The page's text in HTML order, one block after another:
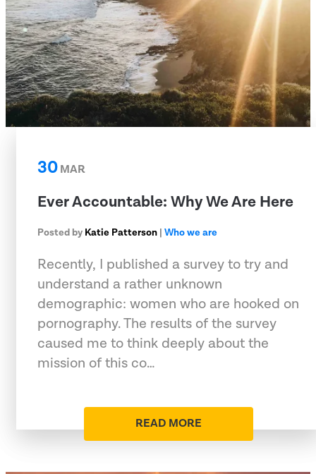
30MAR
Ever Accountable: Why We Are Here
Posted by Katie Patterson | Who we are
Recently, I published a survey to try and
understand a rather unknown
demographic: women who are hooked on
pornography. The results of the survey
caused me to think deeply about the
mission of this co…
READ MORE